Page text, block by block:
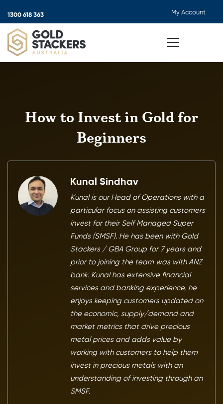
1300 618 363 My Account
Toggle
How to Invest in Gold for
Beginners
Kunal Sindhav
Kunal is our Head of Operations with a
particular focus on assisting customers
invest for their Self Managed Super
Funds (SMSF). He has been with Gold
Stackers / GBA Group for 7 years and
prior to joining the team was with ANZ
bank. Kunal has extensive financial
services and banking experience, he
enjoys keeping customers updated on
the economic, supply/demand and
market metrics that drive precious
metal prices and adds value by
working with customers to help them
invest in precious metals with an
understanding of investing through an
SMSF.